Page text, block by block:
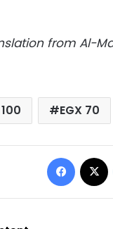
from Al-
EGX 70